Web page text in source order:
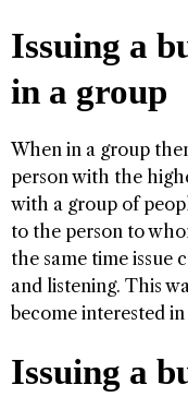
Issuing a
in a group
When in a group
person with the
with a group of
to the person to
the same time issue
and listening. This
become interested
Issuing a